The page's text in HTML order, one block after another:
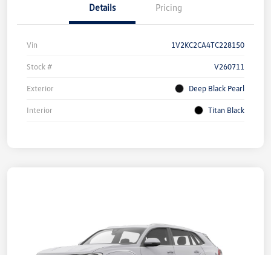
Details Pricing
Vin 1V2KC2CA4TC228150
Stock # V260711
Exterior Deep Black Pearl
Interior Titan Black